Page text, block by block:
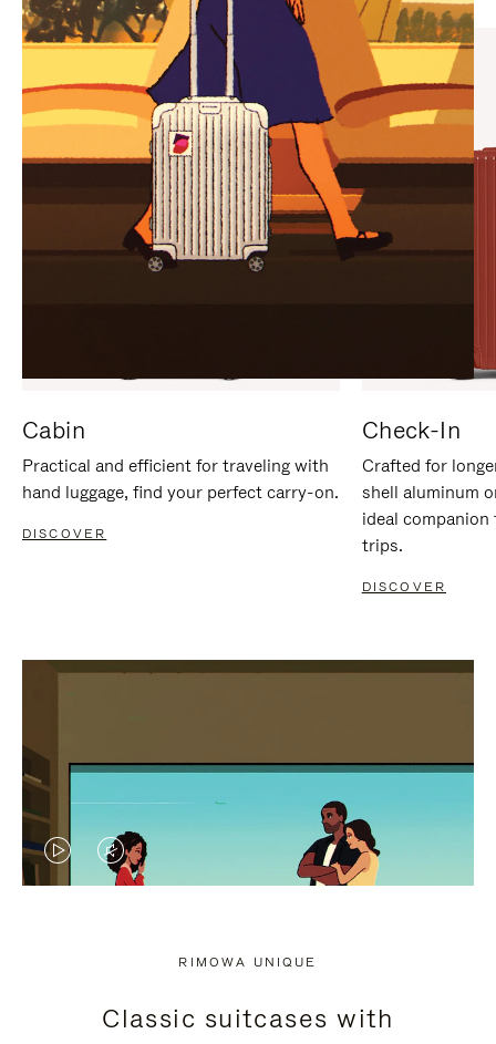
PAUSE
IT
UNMUTE
IT
Cabin
Practical and efficient for traveling with
hand luggage, find your perfect carry-on.
DISCOVER
Check-In
Crafted for
shell aluminum
ideal
trips.
DISCOVER
VIDEO
PRESS
VIDEO
PRESS
RIMOWA UNIQUE
Classic suitcases with